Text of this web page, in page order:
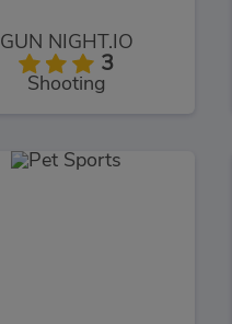
GUN NIGHT.IO
3
Shooting